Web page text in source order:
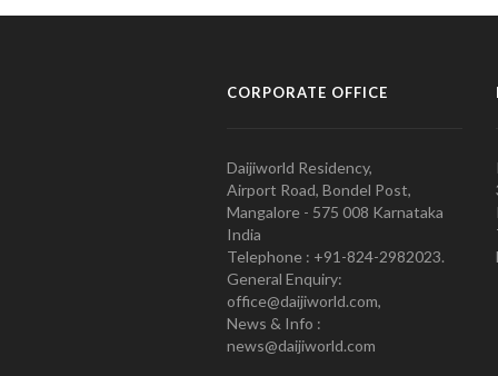
CORPORATE OFFICE
Daijiworld Residency,
Airport Road, Bondel Post,
Mangalore - 575 008 Karnataka
India
Telephone : +91-824-2982023.
General Enquiry:
office@daijiworld.com,
News & Info :
news@daijiworld.com